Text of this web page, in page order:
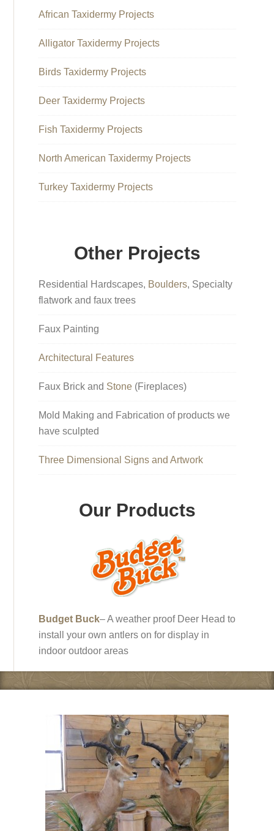
African Taxidermy Projects
Alligator Taxidermy Projects
Birds Taxidermy Projects
Deer Taxidermy Projects
Fish Taxidermy Projects
North American Taxidermy Projects
Turkey Taxidermy Projects
Other Projects
Residential Hardscapes, Boulders, Specialty
flatwork and faux trees
Faux Painting
Architectural Features
Faux Brick and Stone (Fireplaces)
Mold Making and Fabrication of products we
have sculpted
Three Dimensional Signs and Artwork
Our Products
Budget Buck– A weather proof Deer Head to
install your own antlers on for display in
indoor outdoor areas